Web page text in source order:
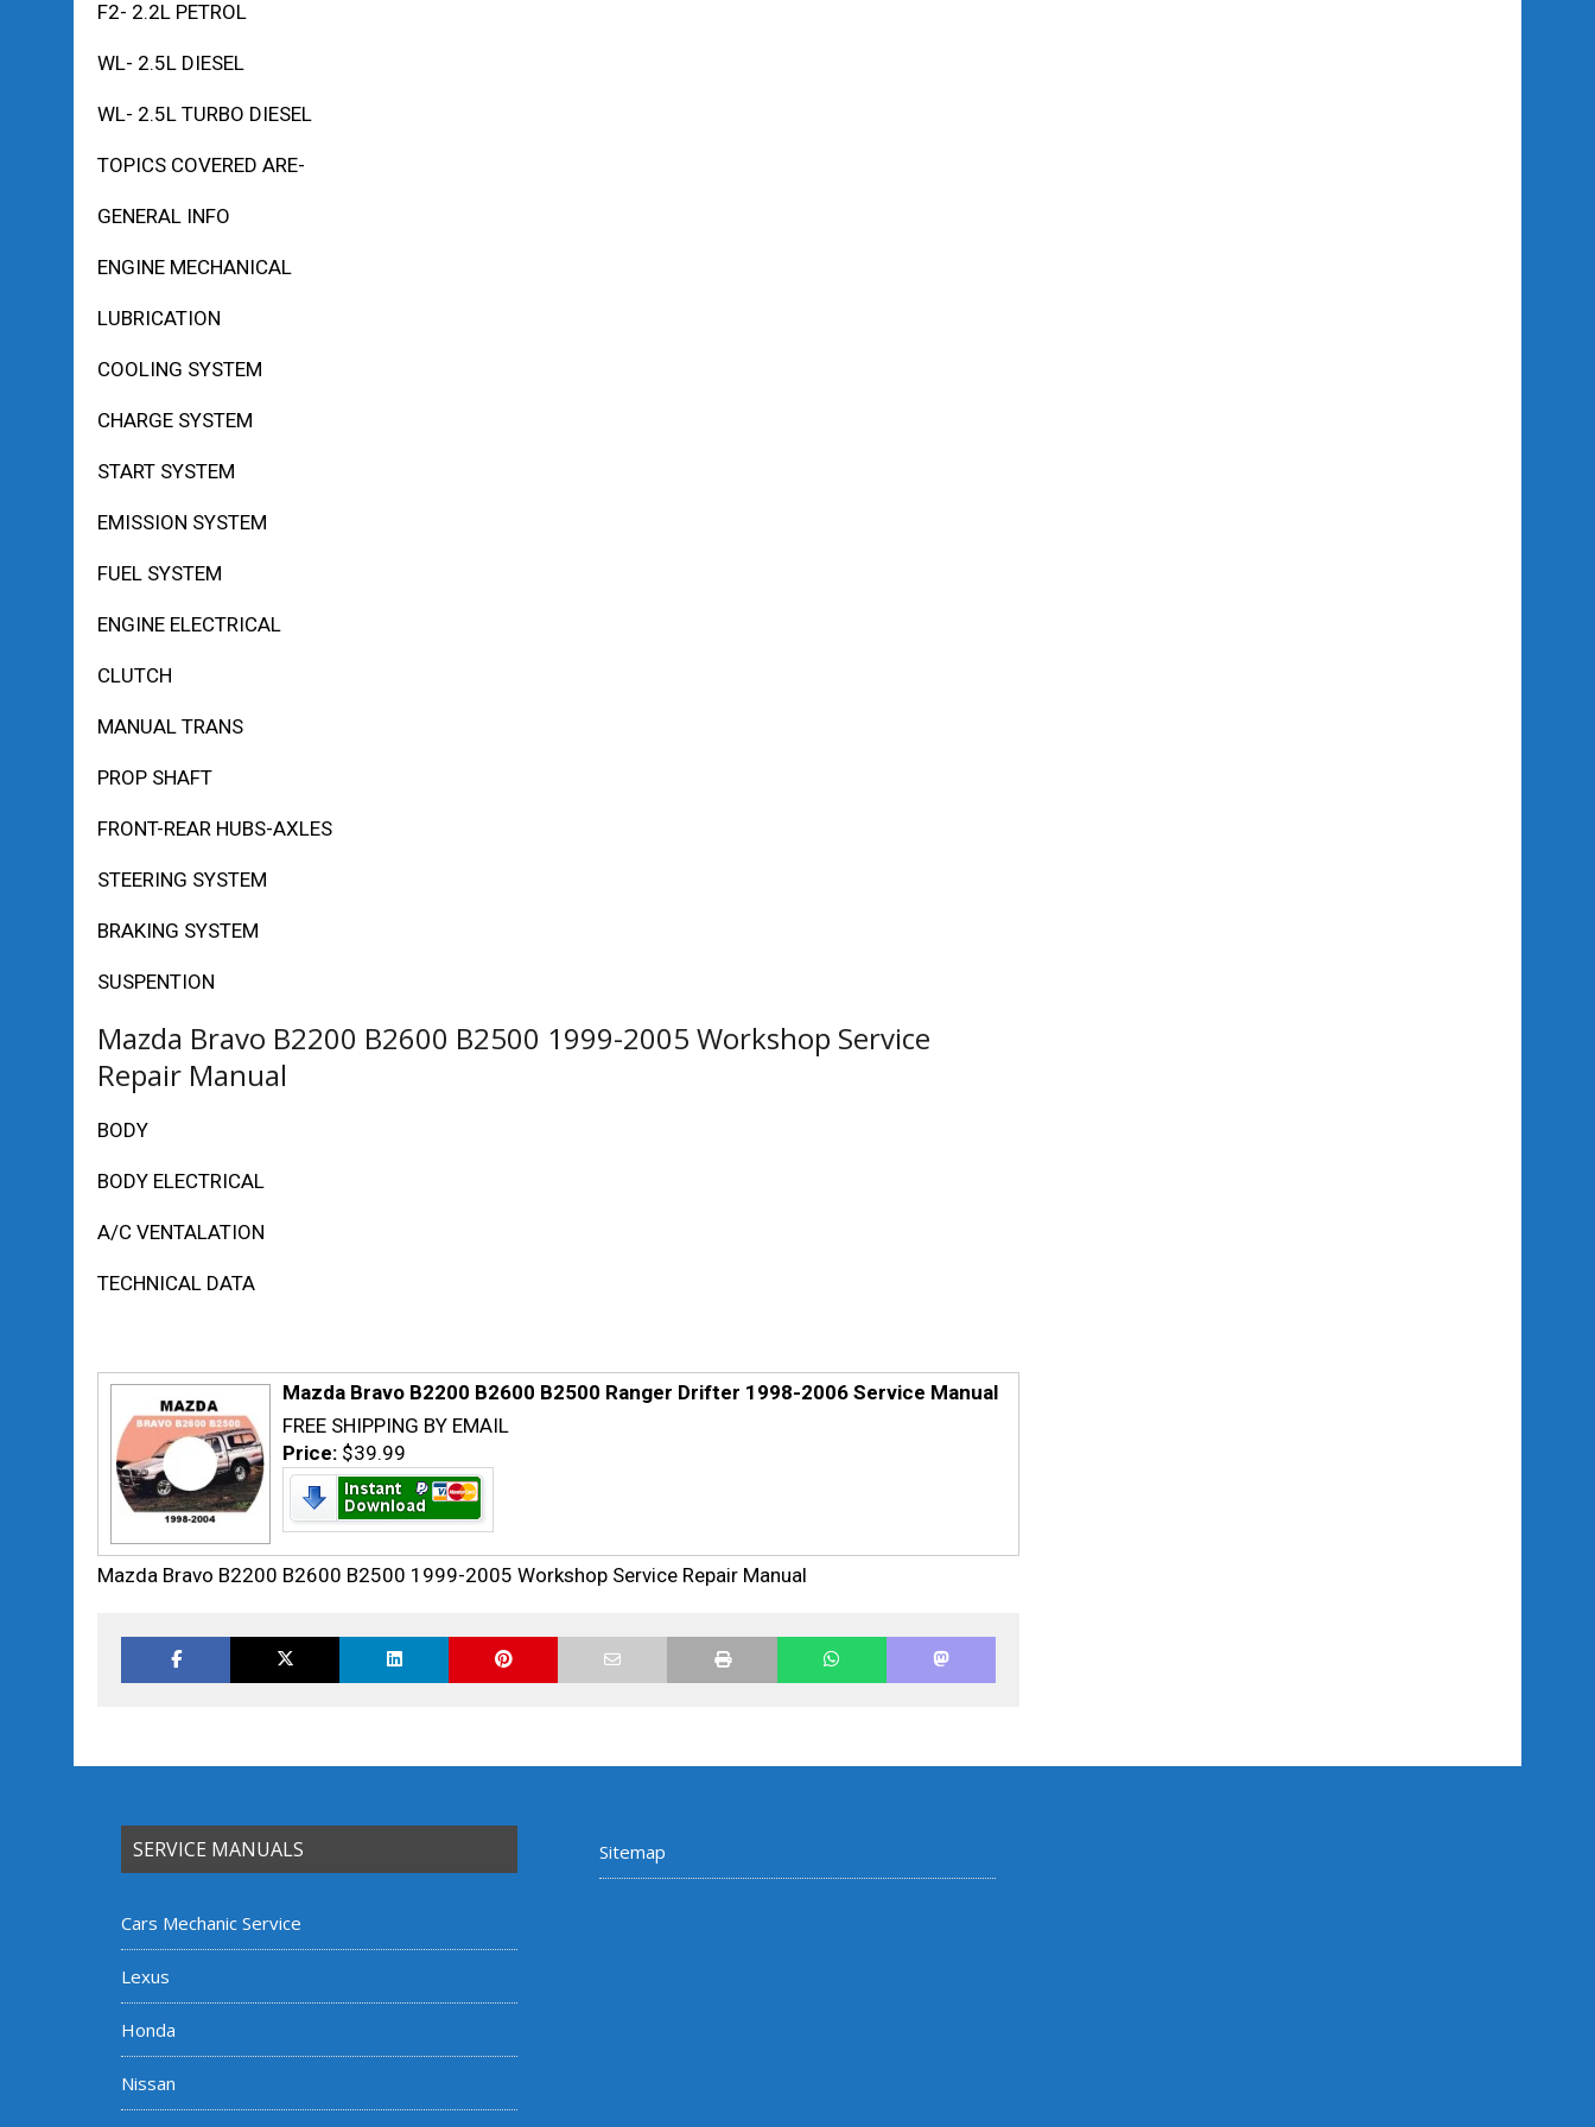
F2- 2.2L PETROL
WL- 2.5L DIESEL
WL- 2.5L TURBO DIESEL
TOPICS COVERED ARE-
GENERAL INFO
ENGINE MECHANICAL
LUBRICATION
COOLING SYSTEM
CHARGE SYSTEM
START SYSTEM
EMISSION SYSTEM
FUEL SYSTEM
ENGINE ELECTRICAL
CLUTCH
MANUAL TRANS
PROP SHAFT
FRONT-REAR HUBS-AXLES
STEERING SYSTEM
BRAKING SYSTEM
SUSPENTION
Mazda Bravo B2200 B2600 B2500 1999-2005 Workshop Service
Repair Manual
BODY
BODY ELECTRICAL
A/C VENTALATION
TECHNICAL DATA
Mazda Bravo B2200 B2600 B2500 Ranger Drifter 1998-2006 Service Manual
FREE SHIPPING BY EMAIL
Price: $39.99
Mazda Bravo B2200 B2600 B2500 1999-2005 Workshop Service Repair Manual
SERVICE MANUALS
Cars Mechanic Service
Lexus
Honda
Nissan
Sitemap